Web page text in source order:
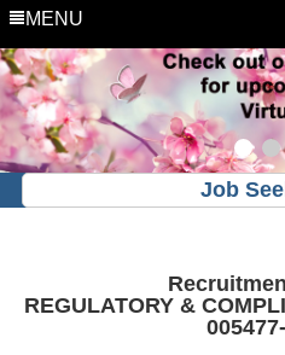
MENU
Job
REGULATORY &